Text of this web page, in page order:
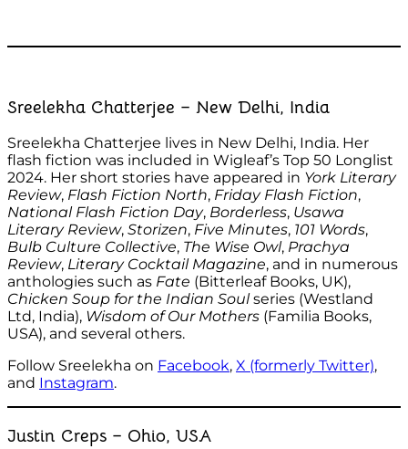
Sreelekha Chatterjee – New Delhi, India
Sreelekha Chatterjee lives in New Delhi, India. Her
flash fiction was included in Wigleaf’s Top 50 Longlist
2024. Her short stories have appeared in York Literary
Review, Flash Fiction North, Friday Flash Fiction,
National Flash Fiction Day, Borderless, Usawa
Literary Review, Storizen, Five Minutes, 101 Words,
Bulb Culture Collective, The Wise Owl, Prachya
Review, Literary Cocktail Magazine, and in numerous
anthologies such as Fate (Bitterleaf Books, UK),
Chicken Soup for the Indian Soulseries (Westland
Ltd, India), Wisdom of Our Mothers (Familia Books,
USA), and several others.
Follow Sreelekha on Facebook, X (formerly Twitter),
and Instagram.
Justin Creps – Ohio, USA